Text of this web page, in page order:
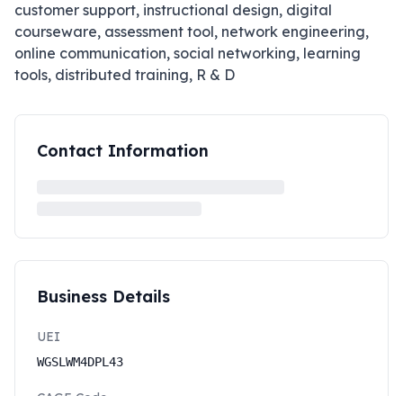
customer support, instructional design, digital
courseware, assessment tool, network engineering,
online communication, social networking, learning
tools, distributed training, R & D
Contact Information
Business Details
UEI
WGSLWM4DPL43